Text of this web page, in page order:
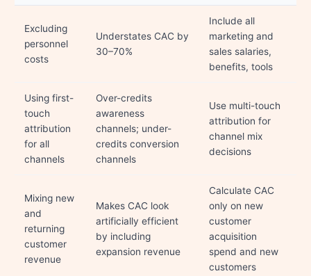
Excluding
personnel
costs
Understates CAC by
30–70%
Include all
marketing and
sales salaries,
benefits, tools
Using first-
touch
attribution
for all
channels
Over-credits
awareness
channels; under-
credits conversion
channels
Use multi-touch
attribution for
channel mix
decisions
Mixing new
and
returning
customer
revenue
Makes CAC look
artificially efficient
by including
expansion revenue
Calculate CAC
only on new
customer
acquisition
spend and new
customers